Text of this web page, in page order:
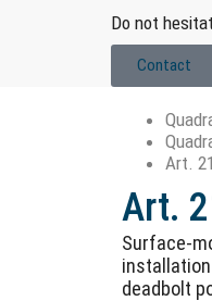
Do not
Contact
Art.
Art.
Surface-
deadbolt